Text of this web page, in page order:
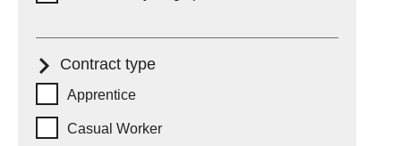
Contract type
Contract type
Apprentice
Casual Worker